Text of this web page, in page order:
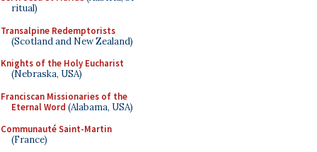
ritual)
Transalpine Redemptorists
(Scotland and New Zealand)
Knights of the Holy Eucharist
(Nebraska, USA)
Franciscan Missionaries of the
Eternal Word (Alabama, USA)
Communauté Saint-Martin
(France)